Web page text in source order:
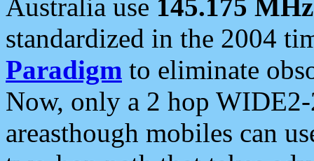
Australia use 145.175 MHz
standardized in the 2004
Paradigm to eliminate
Now, only a 2 hop
areasthough mobiles can